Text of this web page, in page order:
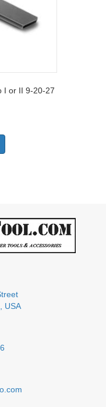
I or II 9-20-27
USA